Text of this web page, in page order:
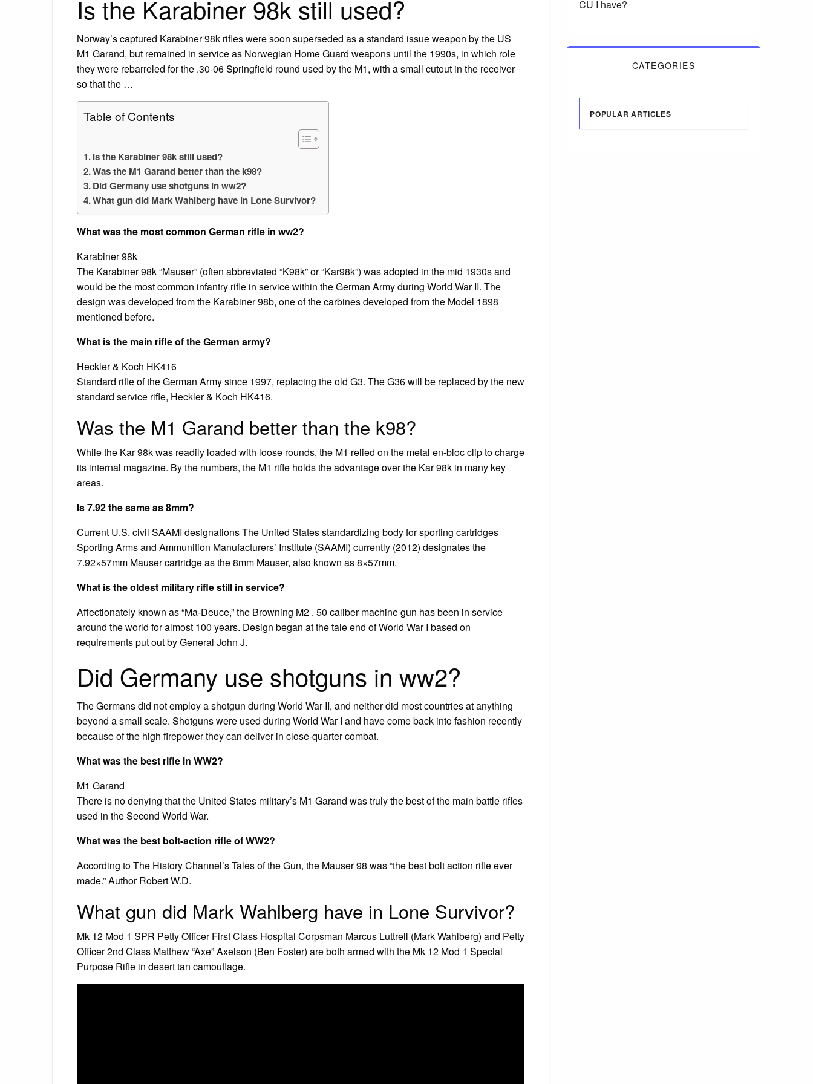
Is the Karabiner 98k still used?
Norway’s captured Karabiner 98k rifles were soon superseded as a standard issue weapon by the US
M1 Garand, but remained in service as Norwegian Home Guard weapons until the 1990s, in which role
they were rebarreled for the .30-06 Springfield round used by the M1, with a small cutout in the receiver
so that the …
Table of Contents
Is the Karabiner 98k still used?
Was the M1 Garand better than the k98?
Did Germany use shotguns in ww2?
What gun did Mark Wahlberg have in Lone Survivor?
What was the most common German rifle in ww2?
Karabiner 98k
The Karabiner 98k “Mauser” (often abbreviated “K98k” or “Kar98k”) was adopted in the mid 1930s and
would be the most common infantry rifle in service within the German Army during World War II. The
design was developed from the Karabiner 98b, one of the carbines developed from the Model 1898
mentioned before.
What is the main rifle of the German army?
Heckler & Koch HK416
Standard rifle of the German Army since 1997, replacing the old G3. The G36 will be replaced by the new
standard service rifle, Heckler & Koch HK416.
Was the M1 Garand better than the k98?
While the Kar 98k was readily loaded with loose rounds, the M1 relied on the metal en-bloc clip to charge
its internal magazine. By the numbers, the M1 rifle holds the advantage over the Kar 98k in many key
areas.
Is 7.92 the same as 8mm?
Current U.S. civil SAAMI designations The United States standardizing body for sporting cartridges
Sporting Arms and Ammunition Manufacturers’ Institute (SAAMI) currently (2012) designates the
7.92×57mm Mauser cartridge as the 8mm Mauser, also known as 8×57mm.
What is the oldest military rifle still in service?
Affectionately known as “Ma-Deuce,” the Browning M2 . 50 caliber machine gun has been in service
around the world for almost 100 years. Design began at the tale end of World War I based on
requirements put out by General John J.
Did Germany use shotguns in ww2?
The Germans did not employ a shotgun during World War II, and neither did most countries at anything
beyond a small scale. Shotguns were used during World War I and have come back into fashion recently
because of the high firepower they can deliver in close-quarter combat.
What was the best rifle in WW2?
M1 Garand
There is no denying that the United States military’s M1 Garand was truly the best of the main battle rifles
used in the Second World War.
What was the best bolt-action rifle of WW2?
According to The History Channel’s Tales of the Gun, the Mauser 98 was “the best bolt action rifle ever
made.” Author Robert W.D.
What gun did Mark Wahlberg have in Lone Survivor?
Mk 12 Mod 1 SPR Petty Officer First Class Hospital Corpsman Marcus Luttrell (Mark Wahlberg) and Petty
Officer 2nd Class Matthew “Axe” Axelson (Ben Foster) are both armed with the Mk 12 Mod 1 Special
Purpose Rifle in desert tan camouflage.
CU I have?
CATEGORIES
POPULAR ARTICLES